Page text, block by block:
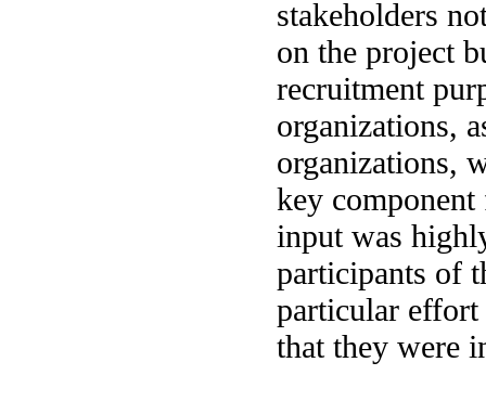
stakeholders
on the project
recruitment
organizations,
organizations,
key
input was
participants of
particular effort
that they were